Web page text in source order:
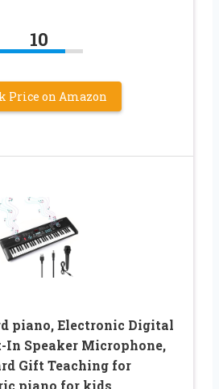
10
Price on Amazon
piano, Electronic Digital
Speaker Microphone,
Gift Teaching for
piano for kids